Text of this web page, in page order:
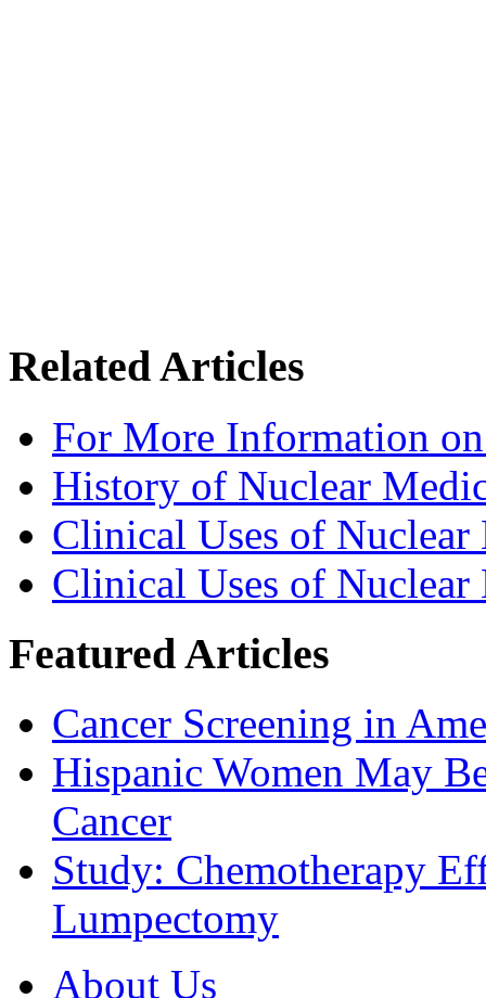
Related Articles
For More Information
History of Nuclear
Clinical Uses of Nuclear
Clinical Uses of Nuclear
Featured Articles
Cancer Screening in
Hispanic Women May
Cancer
Study: Chemotherapy
Lumpectomy
About Us